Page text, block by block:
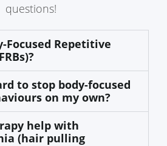
questions!
Focused Repetitive
to stop body-focused
on my own?
help with
(hair pulling